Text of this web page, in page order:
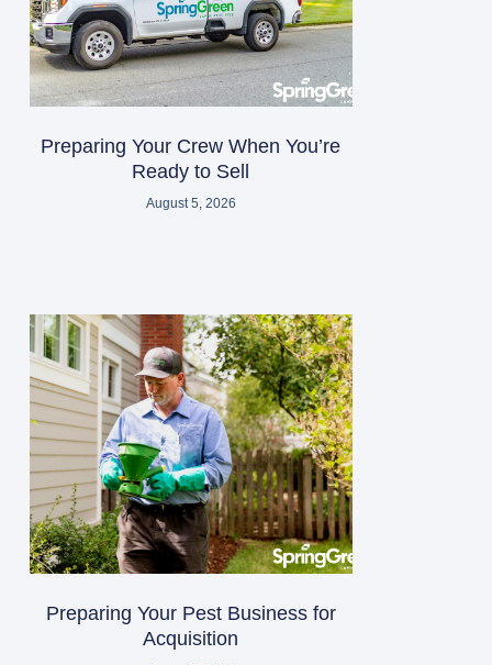
Preparing Your Crew When You’re
Ready to Sell
August 5, 2026
Preparing Your Pest Business for
Acquisition